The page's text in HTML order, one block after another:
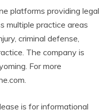
platforms providing legal
multiple practice areas
criminal defense,
The company is
For more
is for informational